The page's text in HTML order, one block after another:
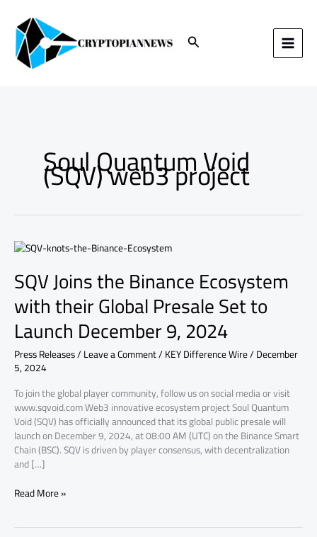
content Search
Soul Quantum Void
(SQV) web3 project
SQV Joins the Binance Ecosystem
with their Global Presale Set to
Launch December 9, 2024
Press Releases/Leave a Comment/KEY Difference Wire/December
5, 2024
To join the global player community, follow us on social media or visit
www.sqvoid.com Web3 innovative ecosystem project Soul Quantum
Void (SQV) has officially announced that its global public presale will
launch on December 9, 2024, at 08:00 AM (UTC) on the Binance Smart
Chain (BSC). SQV is driven by player consensus, with decentralization
and […]
SQV
the
Binance
Ecosystem
with
their
Presale
Set
to
Launch
December
9,
2024
Read More »